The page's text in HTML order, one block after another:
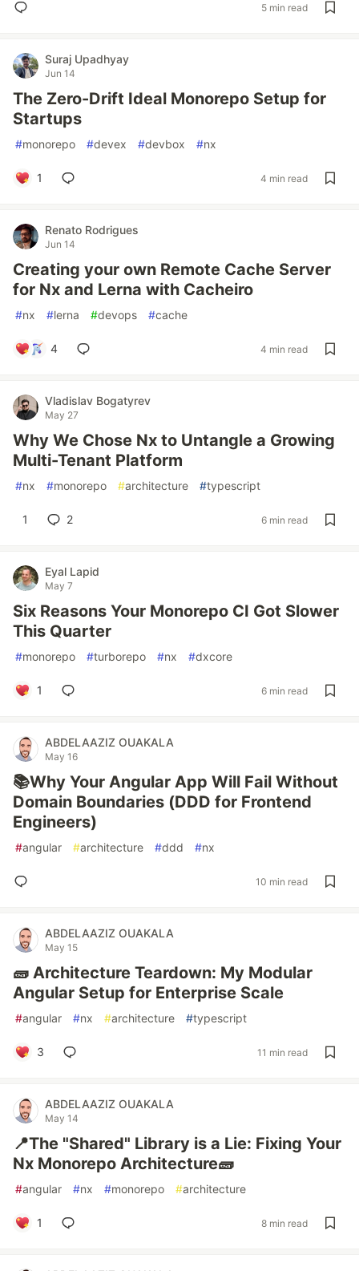
5 min read
Suraj Upadhyay
Jun 14
The Zero-Drift Ideal Monorepo Setup for
Startups
#monorepo #devex #devbox #nx
1 4 min read
Renato Rodrigues
Jun 14
Creating your own Remote Cache Server
for Nx and Lerna with Cacheiro
#nx #lerna #devops #cache
4 4 min read
Vladislav Bogatyrev
May 27
Why We Chose Nx to Untangle a Growing
Multi-Tenant Platform
#nx #monorepo #architecture #typescript
1 2 6 min read
Eyal Lapid
May 7
Six Reasons Your Monorepo CI Got Slower
This Quarter
#monorepo #turborepo #nx #dxcore
1 6 min read
ABDELAAZIZ OUAKALA
May 16
📚Why Your Angular App Will Fail Without
Domain Boundaries (DDD for Frontend
Engineers)
#angular #architecture #ddd #nx
10 min read
ABDELAAZIZ OUAKALA
May 15
🧱 Architecture Teardown: My Modular
Angular Setup for Enterprise Scale
#angular #nx #architecture #typescript
3 11 min read
ABDELAAZIZ OUAKALA
May 14
📍The "Shared" Library is a Lie: Fixing Your
Nx Monorepo Architecture🧱
#angular #nx #monorepo #architecture
1 8 min read